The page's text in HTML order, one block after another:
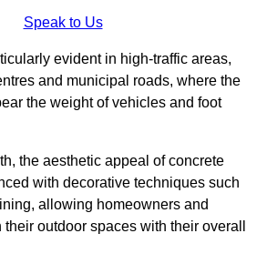
Speak to Us
evident in high-traffic areas,
and municipal roads, where the
the weight of vehicles and foot
the aesthetic appeal of concrete
with decorative techniques such
allowing homeowners and
outdoor spaces with their overall